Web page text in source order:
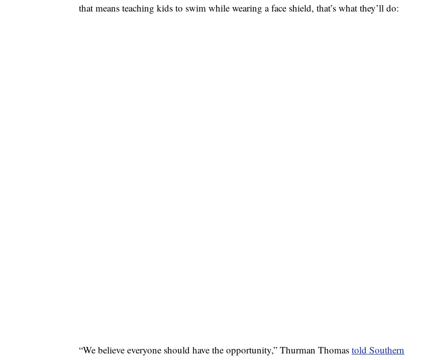
that means teaching kids to swim while wearing a face shield, that’s what they’ll do:
“We believe everyone should have the opportunity,” Thurman Thomas told Southern